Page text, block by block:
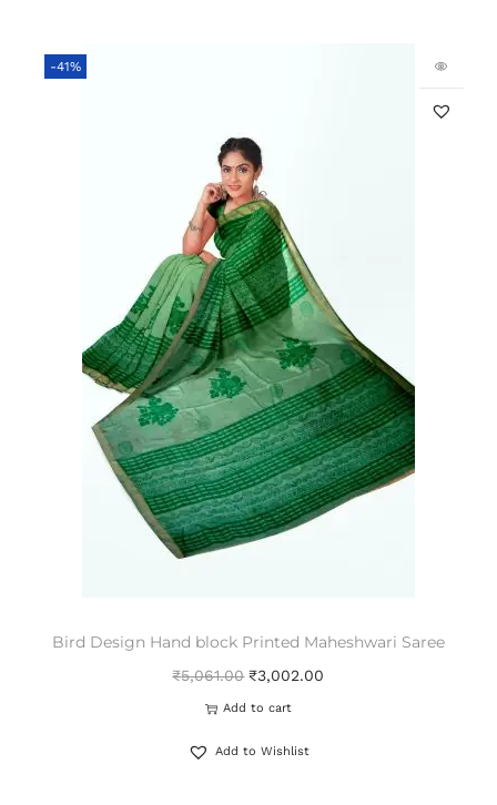
-41%
Bird Design Hand block Printed Maheshwari Saree
₹5,061.00 ₹3,002.00
Add to cart
Add to Wishlist